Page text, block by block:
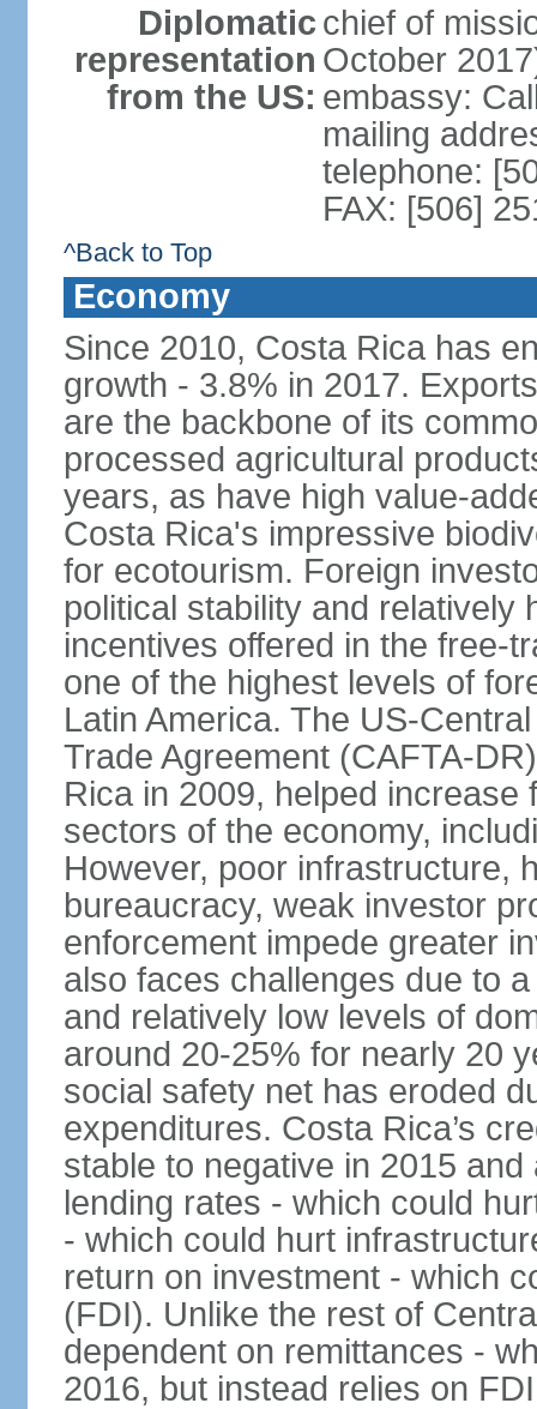
Diplomatic
representation
from the US:
chief of
October
embassy:
mailing
telephone:
FAX: [506]
^Back to Top
Economy
Since 2010, Costa Rica has
growth - 3.8% in 2017.
are the backbone of its
processed agricultural
years, as have high value-
Costa Rica's impressive
for ecotourism. Foreign
political stability and relatively
incentives offered in the free-
one of the highest levels of
Latin America. The US-
Trade Agreement (CAFTA-
Rica in 2009, helped
sectors of the economy,
However, poor infrastructure,
bureaucracy, weak investor
enforcement impede greater
also faces challenges due to
and relatively low levels of
around 20-25% for nearly 20
social safety net has eroded
expenditures. Costa Rica’s
stable to negative in 2015
lending rates - which could
- which could hurt
return on investment - which
(FDI). Unlike the rest of
dependent on remittances -
2016, but instead relies on